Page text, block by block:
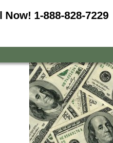
Now! 1-888-828-7229